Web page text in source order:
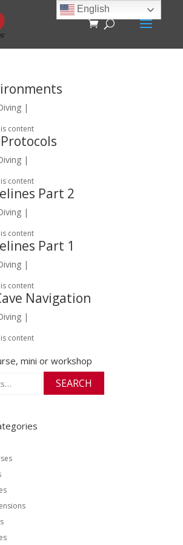
|
content
|
content
Part 2
|
content
Part 1
|
content
Navigation
|
content
mini or workshop
SEARCH
English